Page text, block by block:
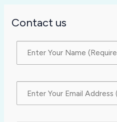
Contact us